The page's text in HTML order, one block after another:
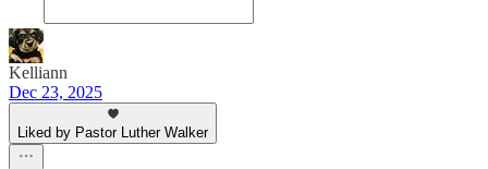
Kelliann
Dec 23, 2025
Liked by Pastor Luther Walker